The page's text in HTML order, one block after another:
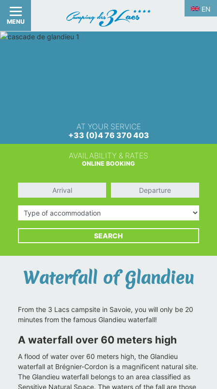
MENU
EN
AT YOUR SERVICE
+33 (0)4 76 370 403
AVAILABILITY & RATES
ONLINE BOOKING
Departure
Type of accommodation
SEARCH
Waterfall of Glandieu
From the 3 Lacs campsite in Savoie, you will only be 20
minutes from the famous Glandieu waterfall!
A waterfall over 60 meters high
A flood of water over 60 meters high, the Glandieu
waterfall at Brégnier-Cordon is a magnificent natural site.
The Glandieu waterfall belongs to an area classified as
Sensitive Natural Space. The waters of the fall are those